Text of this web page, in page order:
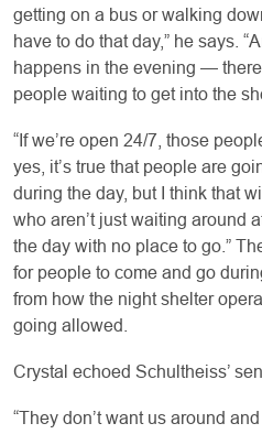
getting on a bus or walking
have to do that day,” he says.
happens in the evening —
people waiting to get into the
“If we’re open 24/7, those
yes, it’s true that people are
during the day, but I think that
who aren’t just waiting around
the day with no place to go.”
for people to come and go
from how the night shelter
going allowed.
Crystal echoed Schultheiss’
“They don’t want us around